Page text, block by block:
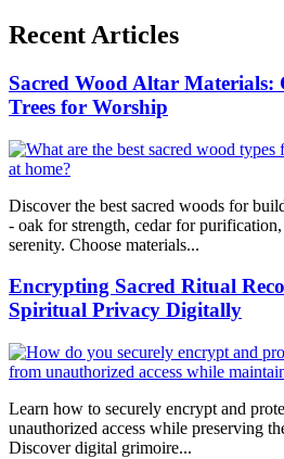
Recent Articles
Sacred Wood Altar Materials:
Trees for Worship
Discover the best sacred woods for
- oak for strength, cedar for
serenity. Choose materials...
Encrypting Sacred Ritual
Spiritual Privacy Digitally
Learn how to securely encrypt and
unauthorized access while preserving
Discover digital grimoire...